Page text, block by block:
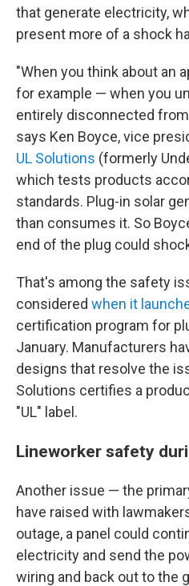
that generate electricity,
present more of a shock
"When you think about an
for example — when you
entirely disconnected
says Ken Boyce, vice
UL Solutions (formerly
which tests products
standards. Plug-in solar
than consumes it. So
end of the plug could
That's among the safety
considered when it
certification program for
January. Manufacturers
designs that resolve the
Solutions certifies a
"UL" label.
Lineworker safety
Another issue — the
have raised with
outage, a panel could
electricity and send the
wiring and back out to the